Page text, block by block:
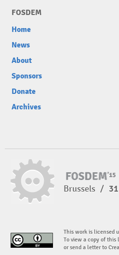
FOSDEM
Home
News
About
Sponsors
Donate
Archives
Brussels /
This work is licensed
To view a copy of this
or send a letter to